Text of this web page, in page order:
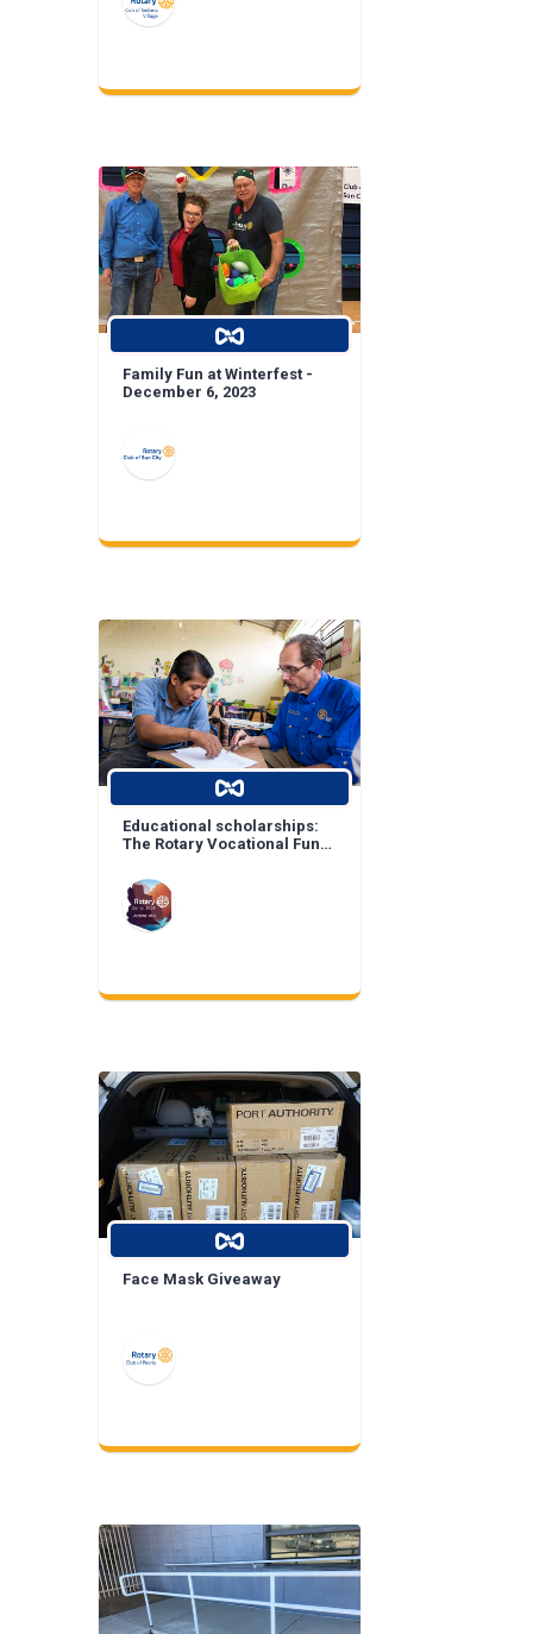
Family Fun at Winterfest -
December 6, 2023
Educational scholarships:
The Rotary Vocational Fund
Face Mask Giveaway